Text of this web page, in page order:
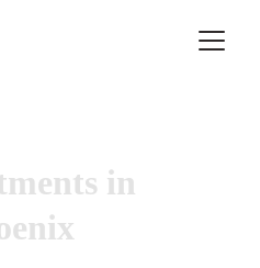
in